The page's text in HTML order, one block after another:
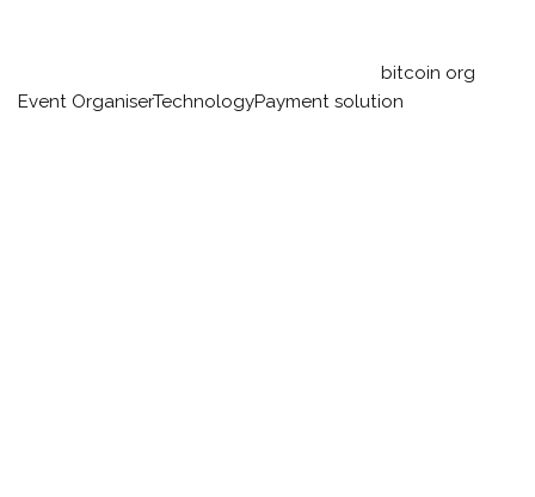
bitcoin org
Event OrganiserTechnologyPayment solution